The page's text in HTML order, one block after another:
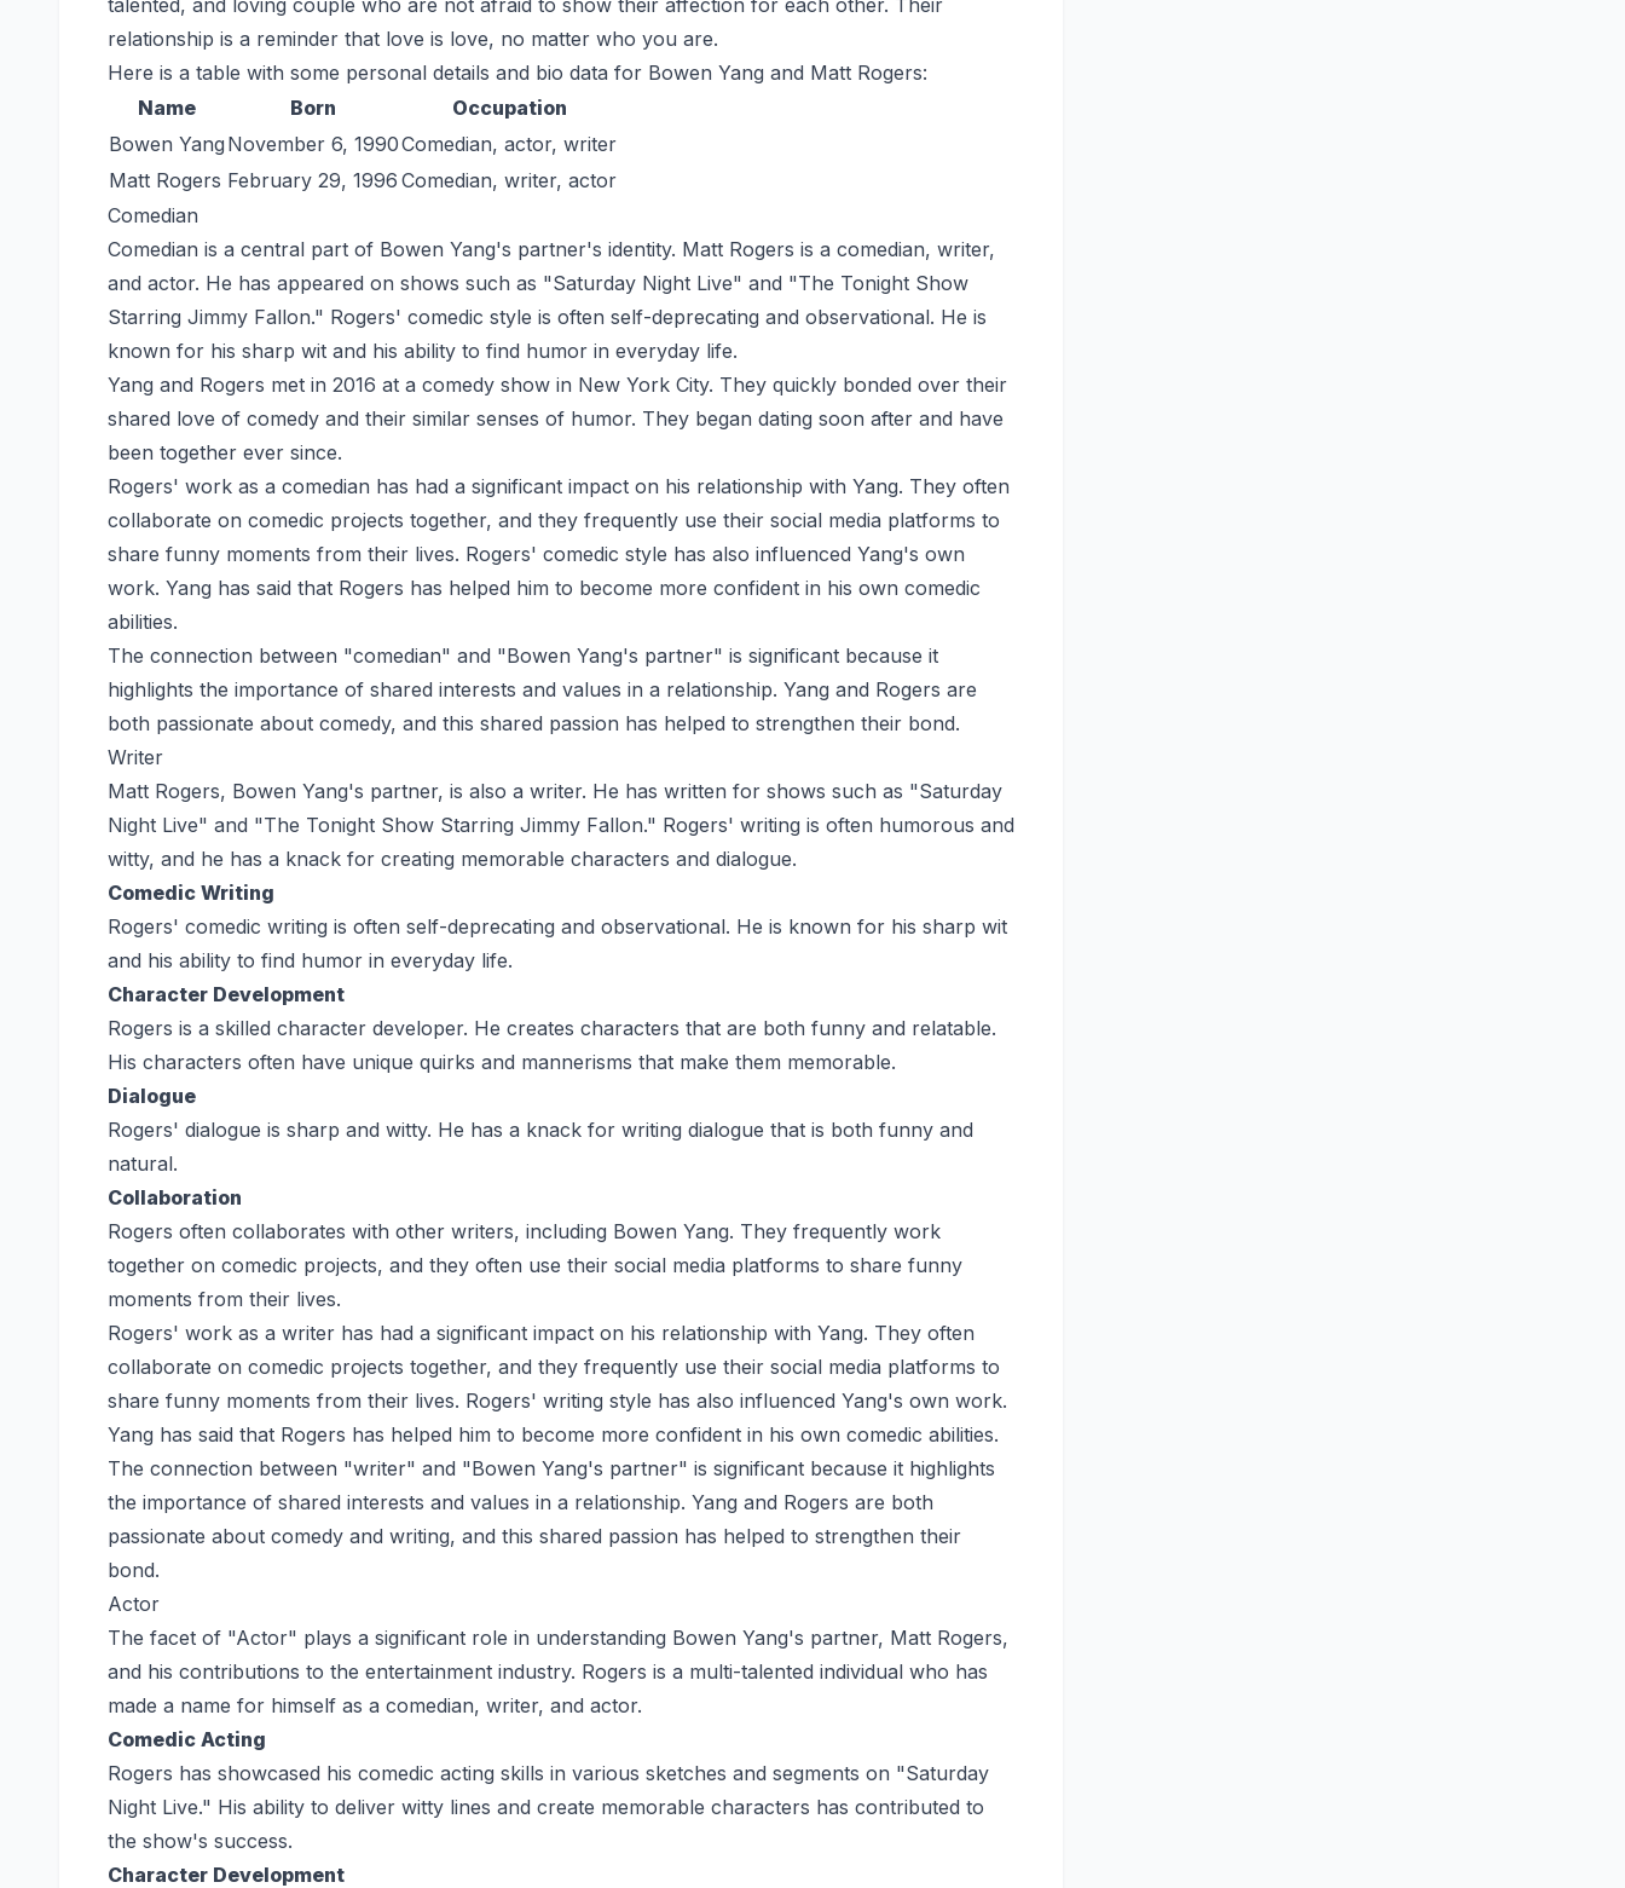
talented, and loving couple who are not afraid to show their affection for each other. Their
relationship is a reminder that love is love, no matter who you are.
Here is a table with some personal details and bio data for Bowen Yang and Matt Rogers:
Name
Born
Occupation
Bowen Yang November 6, 1990Comedian, actor, writer
Matt Rogers February 29, 1996 Comedian, writer, actor
Comedian
Comedian is a central part of Bowen Yang's partner's identity. Matt Rogers is a comedian, writer,
and actor. He has appeared on shows such as "Saturday Night Live" and "The Tonight Show
Starring Jimmy Fallon." Rogers' comedic style is often self-deprecating and observational. He is
known for his sharp wit and his ability to find humor in everyday life.
Yang and Rogers met in 2016 at a comedy show in New York City. They quickly bonded over their
shared love of comedy and their similar senses of humor. They began dating soon after and have
been together ever since.
Rogers' work as a comedian has had a significant impact on his relationship with Yang. They often
collaborate on comedic projects together, and they frequently use their social media platforms to
share funny moments from their lives. Rogers' comedic style has also influenced Yang's own
work. Yang has said that Rogers has helped him to become more confident in his own comedic
abilities.
The connection between "comedian" and "Bowen Yang's partner" is significant because it
highlights the importance of shared interests and values in a relationship. Yang and Rogers are
both passionate about comedy, and this shared passion has helped to strengthen their bond.
Writer
Matt Rogers, Bowen Yang's partner, is also a writer. He has written for shows such as "Saturday
Night Live" and "The Tonight Show Starring Jimmy Fallon." Rogers' writing is often humorous and
witty, and he has a knack for creating memorable characters and dialogue.
Comedic Writing
Rogers' comedic writing is often self-deprecating and observational. He is known for his sharp wit
and his ability to find humor in everyday life.
Character Development
Rogers is a skilled character developer. He creates characters that are both funny and relatable.
His characters often have unique quirks and mannerisms that make them memorable.
Dialogue
Rogers' dialogue is sharp and witty. He has a knack for writing dialogue that is both funny and
natural.
Collaboration
Rogers often collaborates with other writers, including Bowen Yang. They frequently work
together on comedic projects, and they often use their social media platforms to share funny
moments from their lives.
Rogers' work as a writer has had a significant impact on his relationship with Yang. They often
collaborate on comedic projects together, and they frequently use their social media platforms to
share funny moments from their lives. Rogers' writing style has also influenced Yang's own work.
Yang has said that Rogers has helped him to become more confident in his own comedic abilities.
The connection between "writer" and "Bowen Yang's partner" is significant because it highlights
the importance of shared interests and values in a relationship. Yang and Rogers are both
passionate about comedy and writing, and this shared passion has helped to strengthen their
bond.
Actor
The facet of "Actor" plays a significant role in understanding Bowen Yang's partner, Matt Rogers,
and his contributions to the entertainment industry. Rogers is a multi-talented individual who has
made a name for himself as a comedian, writer, and actor.
Comedic Acting
Rogers has showcased his comedic acting skills in various sketches and segments on "Saturday
Night Live." His ability to deliver witty lines and create memorable characters has contributed to
the show's success.
Character Development